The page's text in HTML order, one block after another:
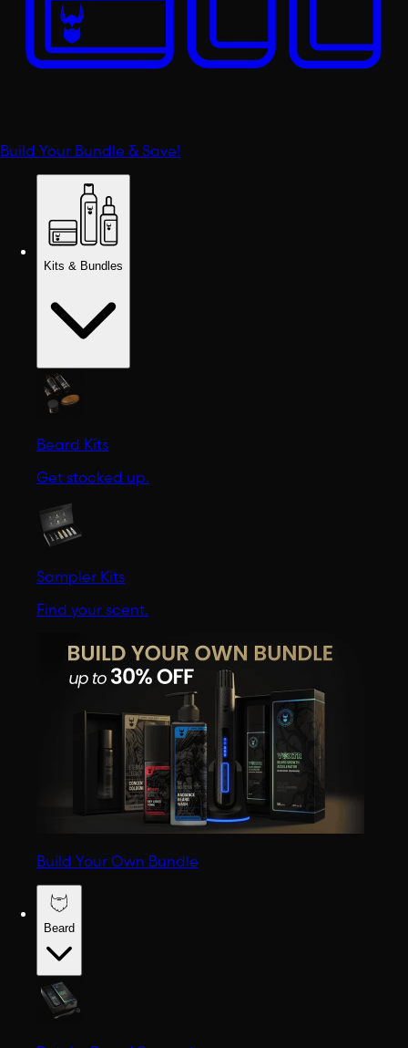
Build Your Bundle & Save!
Kits & Bundles
Beard Kits
Get stocked up.
Sampler Kits
Find your scent.
Build Your Own Bundle
Beard